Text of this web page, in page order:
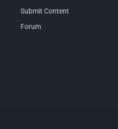
Submit Content
Forum